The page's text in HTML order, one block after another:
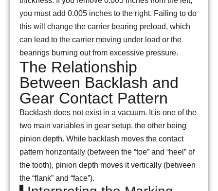
you must add 0.005 inches to the right. Failing to do
this will change the carrier bearing preload, which
can lead to the carrier moving under load or the
bearings burning out from excessive pressure.
The Relationship
Between Backlash and
Gear Contact Pattern
Backlash does not exist in a vacuum. It is one of the
two main variables in gear setup, the other being
pinion depth. While backlash moves the contact
pattern horizontally (between the “toe” and “heel” of
the tooth), pinion depth moves it vertically (between
the “flank” and “face”).